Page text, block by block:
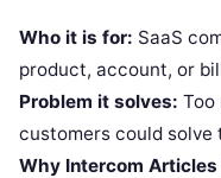
Who it is for: SaaS
product, account, or
Problem it solves: Too
customers could solve
Why Intercom